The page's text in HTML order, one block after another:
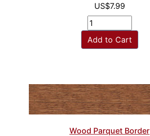
US$7.99
Add to Cart
Wood Parquet Border